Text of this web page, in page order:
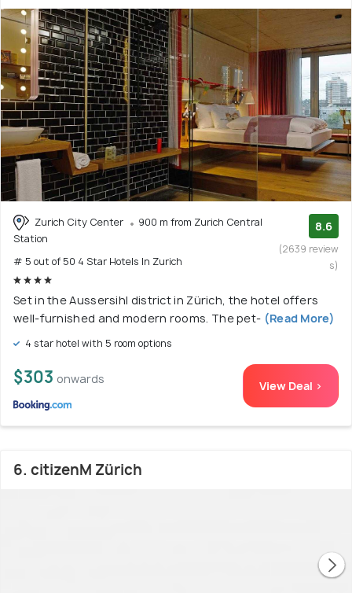
Zurich City Center
900 m from Zurich Central
Station
# 5 out of 50 4 Star Hotels In Zurich
8.6
(2639 review
s)
Set in the Aussersihl district in Zürich, the hotel offers
well-furnished and modern rooms. The pet- (Read More)
4 star hotel with 5 room options
$303 onwards View Deal >
6. citizenM Zürich